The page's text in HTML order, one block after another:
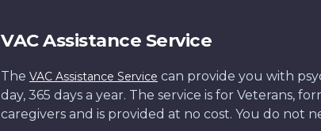
VAC Assistance Service
The VAC Assistance Service can provide you with
day, 365 days a year. The service is for Veterans,
caregivers and is provided at no cost. You do not